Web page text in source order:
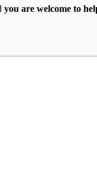
you are welcome to